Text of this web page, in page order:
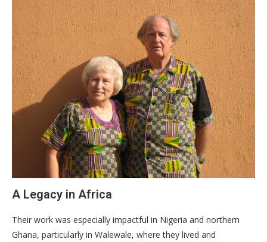
​A Legacy in Africa
​Their work was especially impactful in Nigeria and northern
Ghana, particularly in Walewale, where they lived and